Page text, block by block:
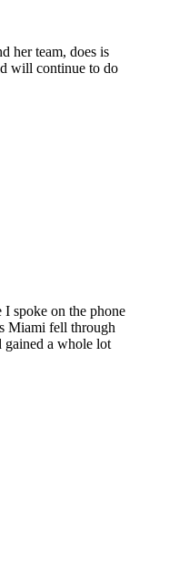
her team, does is
will continue to do
spoke on the phone
Miami fell through
gained a whole lot